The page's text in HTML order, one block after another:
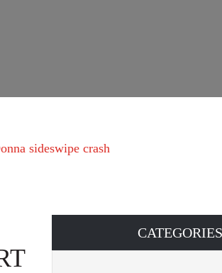
sideswipe crash
CATEGORIES